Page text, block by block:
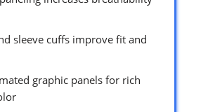
sleeve cuffs improve fit and
graphic panels for rich